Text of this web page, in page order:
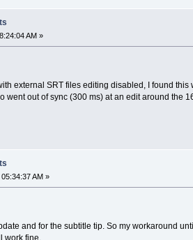
AM »
external SRT files editing disabled, I found
went out of sync (300 ms) at an edit around the
AM »
and for the subtitle tip. So my workaround
work fine.